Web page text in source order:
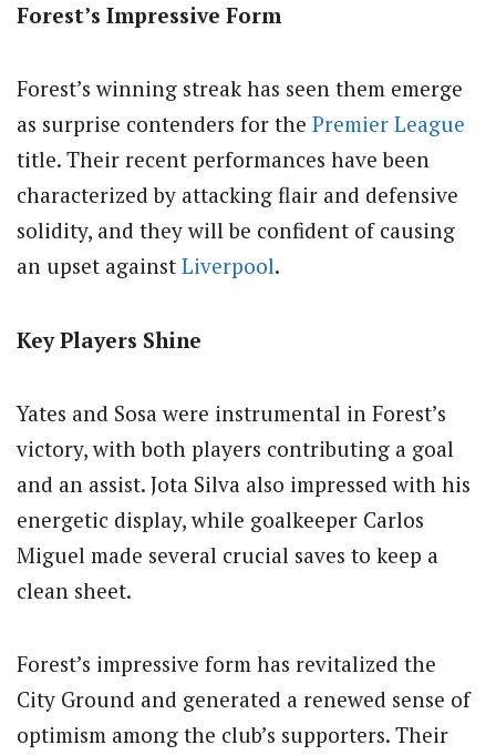
Forest’s Impressive Form
Forest’s winning streak has seen them emerge
as surprise contenders for the Premier League
title. Their recent performances have been
characterized by attacking flair and defensive
solidity, and they will be confident of causing
an upset against Liverpool.
Key Players Shine
Yates and Sosa were instrumental in Forest’s
victory, with both players contributing a goal
and an assist. Jota Silva also impressed with his
energetic display, while goalkeeper Carlos
Miguel made several crucial saves to keep a
clean sheet.
Forest’s impressive form has revitalized the
City Ground and generated a renewed sense of
optimism among the club’s supporters. Their